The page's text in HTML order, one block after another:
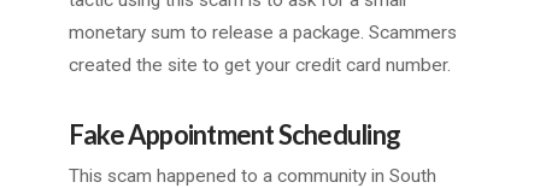
monetary sum to release a package. Scammers
created the site to get your credit card number.
Fake Appointment Scheduling
This scam happened to a community in South